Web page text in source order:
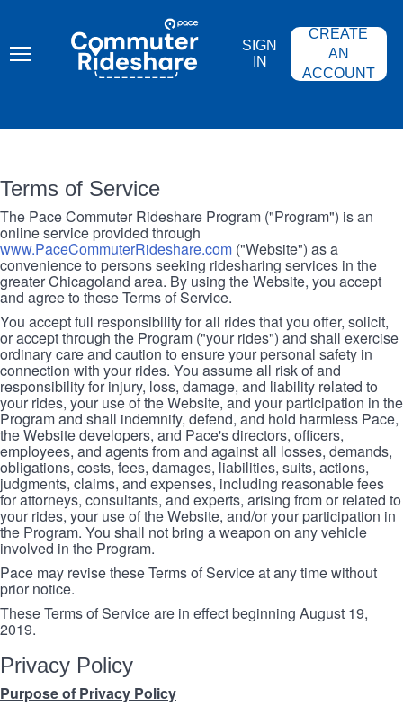
content
COMMUTER
RIDESHARE
SIGN
IN
CREATE
AN
ACCOUNT
Terms of Service
The Pace Commuter Rideshare Program ("Program") is an
online service provided through
www.PaceCommuterRideshare.com ("Website") as a
convenience to persons seeking ridesharing services in the
greater Chicagoland area. By using the Website, you accept
and agree to these Terms of Service.
You accept full responsibility for all rides that you offer, solicit,
or accept through the Program ("your rides") and shall exercise
ordinary care and caution to ensure your personal safety in
connection with your rides. You assume all risk of and
responsibility for injury, loss, damage, and liability related to
your rides, your use of the Website, and your participation in the
Program and shall indemnify, defend, and hold harmless Pace,
the Website developers, and Pace's directors, officers,
employees, and agents from and against all losses, demands,
obligations, costs, fees, damages, liabilities, suits, actions,
judgments, claims, and expenses, including reasonable fees
for attorneys, consultants, and experts, arising from or related to
your rides, your use of the Website, and/or your participation in
the Program. You shall not bring a weapon on any vehicle
involved in the Program.
Pace may revise these Terms of Service at any time without
prior notice.
These Terms of Service are in effect beginning August 19,
2019.
Privacy Policy
Purpose of Privacy Policy